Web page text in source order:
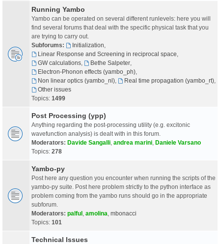
Running Yambo
Yambo can be operated on several different runlevels: here you will
find several forums that deal with the specific physical task that you
are trying to carry out.
Subforums:
Initialization
Linear Response and Screening in reciprocal space
GW calculations, Bethe Salpeter,
Electron-Phonon effects (yambo_ph),
Non linear optics (yambo_nl), Real time propagation (yambo_rt),
Other issues
Topics: 1499
Post Processing (ypp)
Anything regarding the post-processing utility (e.g. excitonic
wavefunction analysis) is dealt with in this forum.
Moderators: Davide Sangalli andrea marini Daniele Varsano
Topics: 278
Yambo-py
Post here any question you encounter when running the scripts of the
yambo-py suite. Post here problem strictly to the python interface as
problem coming from the yambo runs should go in the appropriate
subforum.
Moderators: palful amolina mbonacci
Topics: 101
Technical Issues